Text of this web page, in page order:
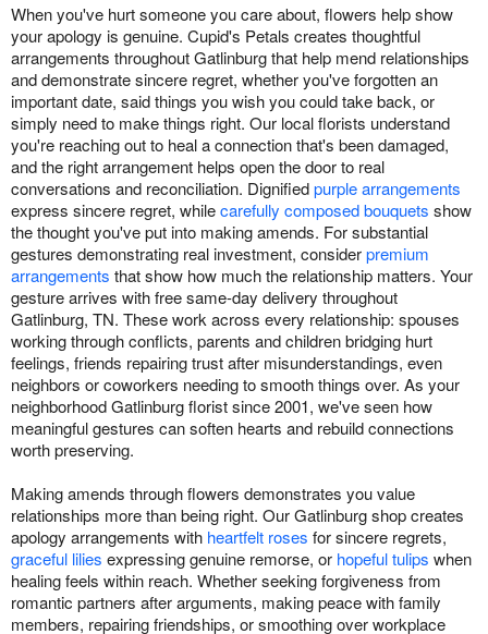
When you've hurt someone you care about, flowers help show
your apology is genuine. Cupid's Petals creates thoughtful
arrangements throughout Gatlinburg that help mend relationships
and demonstrate sincere regret, whether you've forgotten an
important date, said things you wish you could take back, or
simply need to make things right. Our local florists understand
you're reaching out to heal a connection that's been damaged,
and the right arrangement helps open the door to real
conversations and reconciliation. Dignifiedpurple arrangements
express sincere regret, whilecarefully composed bouquets show
the thought you've put into making amends. For substantial
gestures demonstrating real investment, considerpremium
arrangements that show how much the relationship matters. Your
gesture arrives with free same-day delivery throughout
Gatlinburg, TN. These work across every relationship: spouses
working through conflicts, parents and children bridging hurt
feelings, friends repairing trust after misunderstandings, even
neighbors or coworkers needing to smooth things over. As your
neighborhood Gatlinburg florist since 2001, we've seen how
meaningful gestures can soften hearts and rebuild connections
worth preserving.
Making amends through flowers demonstrates you value
relationships more than being right. Our Gatlinburg shop creates
apology arrangements with heartfelt roses for sincere regrets,
graceful lilies expressing genuine remorse, or hopeful tulips when
healing feels within reach. Whether seeking forgiveness from
romantic partners after arguments, making peace with family
members, repairing friendships, or smoothing over workplace